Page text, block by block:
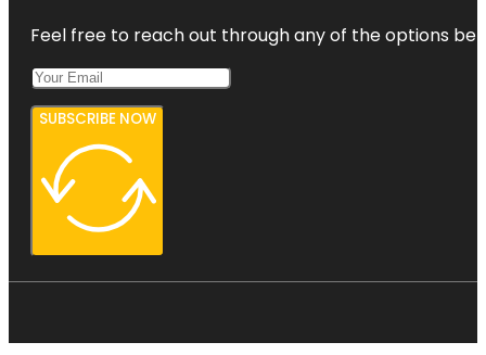
Feel free to reach out through any of the options
SUBSCRIBE NOW